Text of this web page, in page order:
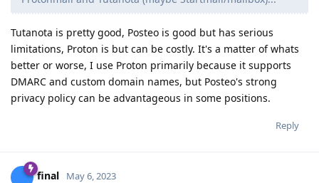
Tutanota is pretty good, Posteo is good but has serious
limitations, Proton is but can be costly. It's a matter of whats
better or worse, I use Proton primarily because it supports
DMARC and custom domain names, but Posteo's strong
privacy policy can be advantageous in some positions.
Reply
final May 6, 2023